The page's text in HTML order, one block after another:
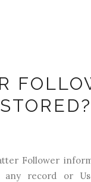
Follower
any record or